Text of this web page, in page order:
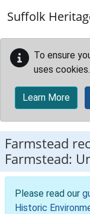
Suffolk
To ensure
uses cookies.
Learn More
Farmstead
Farmstead:
Please read our
Historic